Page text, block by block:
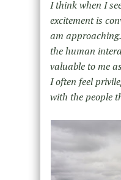
I think when I
excitement is
am
the human
valuable to me
I often feel
with the people